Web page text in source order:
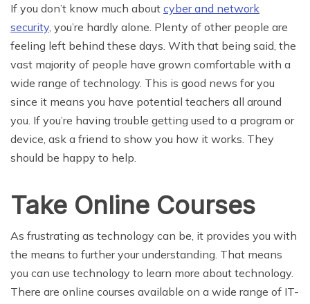
If you don’t know much about cyber and network
security , you’re hardly alone. Plenty of other people are
feeling left behind these days. With that being said, the
vast majority of people have grown comfortable with a
wide range of technology. This is good news for you
since it means you have potential teachers all around
you. If you’re having trouble getting used to a program or
device, ask a friend to show you how it works. They
should be happy to help.
Take Online Courses
As frustrating as technology can be, it provides you with
the means to further your understanding. That means
you can use technology to learn more about technology.
There are online courses available on a wide range of IT-